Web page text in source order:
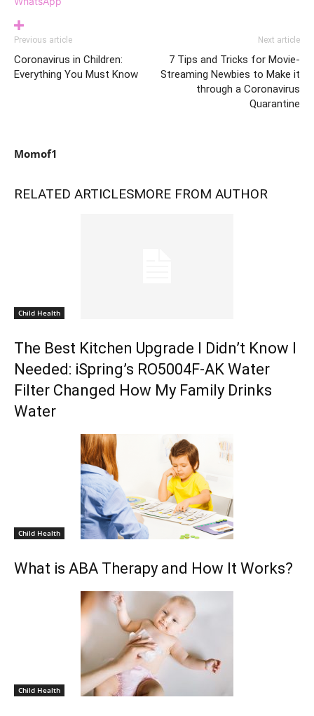
Previous article
Coronavirus in Children:
Everything You Must Know
Next article
7 Tips and Tricks for Movie-
Streaming Newbies to Make it
through a Coronavirus
Quarantine
Momof1
RELATED ARTICLESMORE FROM AUTHOR
Child Health
The Best Kitchen Upgrade I Didn’t Know I
Needed: iSpring’s RO5004F-AK Water
Filter Changed How My Family Drinks
Water
Child Health
What is ABA Therapy and How It Works?
Child Health